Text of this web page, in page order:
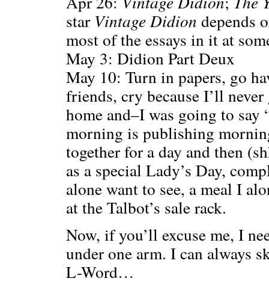
star Vintage Didion depends
most of the essays in it at
May 3: Didion Part Deux
May 10: Turn in papers, go
friends, cry because I’ll
home and–I was going to say
morning is publishing
together for a day and then
as a special Lady’s Day,
alone want to see, a meal I
at the Talbot’s sale rack.
Now, if you’ll excuse me, I
under one arm. I can always
L-Word…